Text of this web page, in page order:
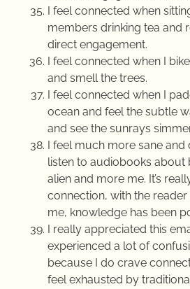
I feel connected when
members drinking tea and
direct engagement.
I feel connected when I
and smell the trees.
I feel connected when I
ocean and feel the subtle
and see the sunrays
I feel much more sane and
listen to audiobooks about
alien and more me. It’s
connection, with the reader
me, knowledge has been
I really appreciated this
experienced a lot of
because I do crave
feel exhausted by